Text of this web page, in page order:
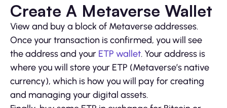
Create A Metaverse Wallet
View and buy a block of Metaverse addresses.
Once your transaction is confirmed, you will see
the address and your ETP wallet. Your address is
where you will store your ETP (Metaverse’s native
currency), which is how you will pay for creating
and managing your digital assets.